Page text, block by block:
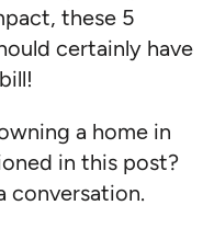
these 5
certainly have
a home in
in this post?
conversation.